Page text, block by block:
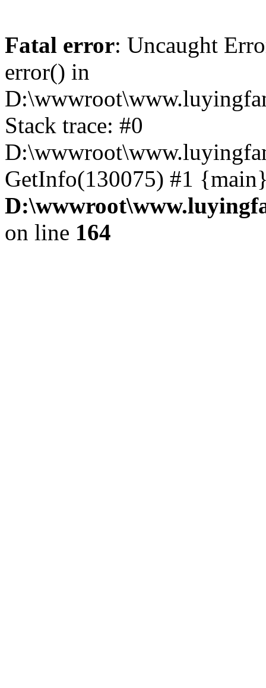
Fatal error: Uncaught
error() in
Stack trace: #0
GetInfo(130075) #1
on line 164